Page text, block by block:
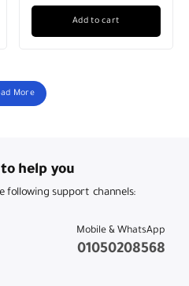
Add to cart
More
help you
support channels:
Mobile & WhatsApp
01050208568